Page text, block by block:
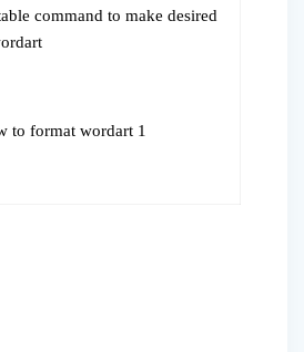
command to make desired